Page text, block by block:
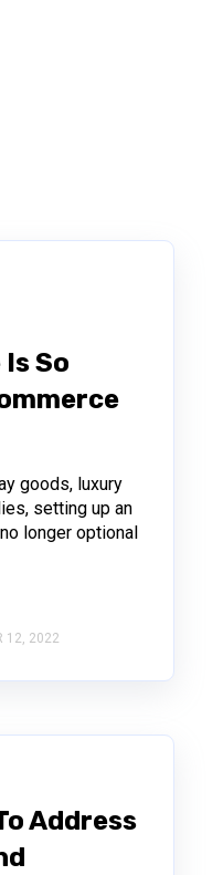
So
goods, luxury
setting up an
longer optional
12, 2022
Address